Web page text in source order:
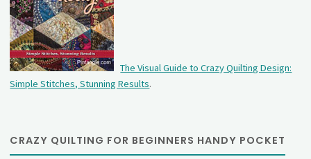
The Visual Guide to Crazy Quilting Design:
Simple Stitches, Stunning Results.
CRAZY QUILTING FOR BEGINNERS HANDY POCKET